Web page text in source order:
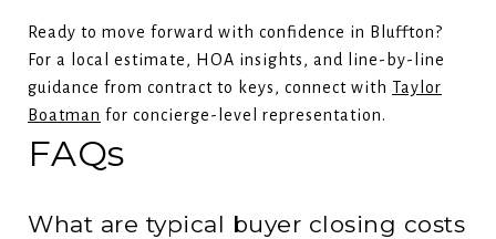
Ready to move forward with confidence in Bluffton?
For a local estimate, HOA insights, and line-by-line
guidance from contract to keys, connect with Taylor
Boatman for concierge-level representation.
FAQs
What are typical buyer closing costs